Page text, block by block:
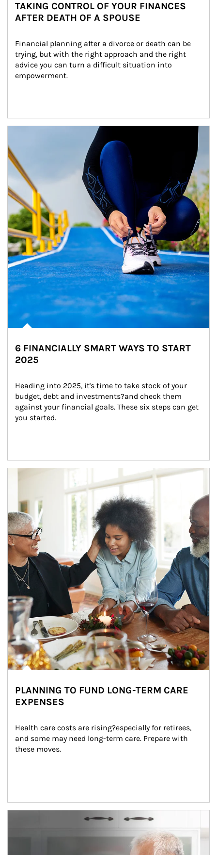
TAKING CONTROL OF YOUR FINANCES
AFTER DEATH OF A SPOUSE
Financial planning after a divorce or death can be
trying, but with the right approach and the right
advice you can turn a difficult situation into
empowerment.
6 FINANCIALLY SMART WAYS TO START
2025
Heading into 2025, it's time to take stock of your
budget, debt and investments?and check them
against your financial goals. These six steps can get
you started.
Article Image
PLANNING TO FUND LONG-TERM CARE
EXPENSES
Health care costs are rising?especially for retirees,
and some may need long-term care. Prepare with
these moves.
man and women in kitchen eating